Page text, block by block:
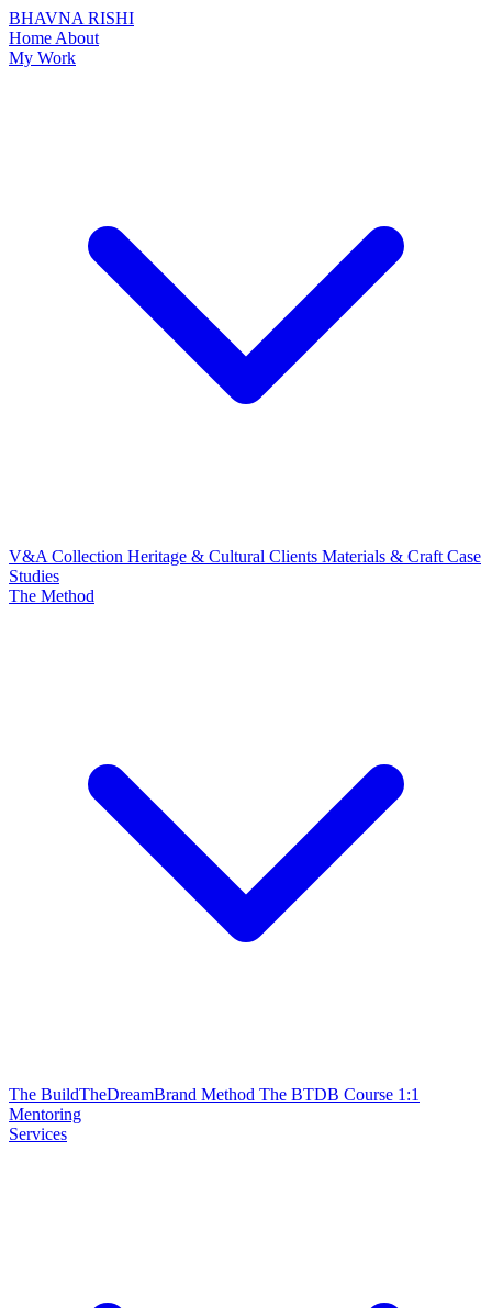
BHAVNA RISHI
Home About
My Work
V&A Collection Heritage & Cultural Clients Materials & Craft Case
Studies
The Method
The BuildTheDreamBrand Method The BTDB Course 1:1
Mentoring
Services